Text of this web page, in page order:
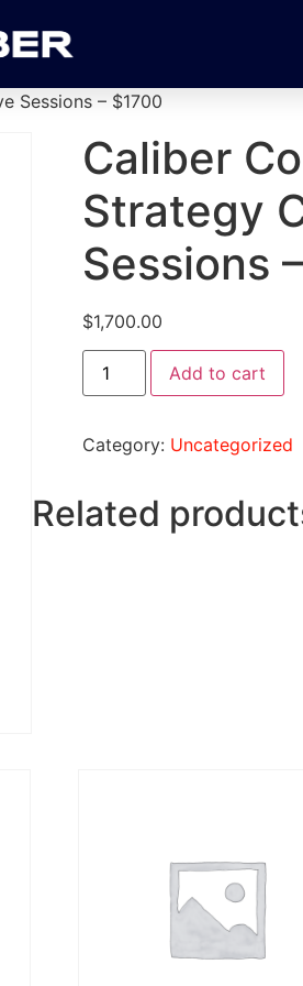
Sessions – $1700
Caliber
Strategy
Sessions
$1,700.00
Add to cart
Category: Uncategorized
Related